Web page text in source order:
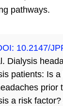
pathways.
10.2147/
Dialysis
patients: Is
prior
a risk factor?